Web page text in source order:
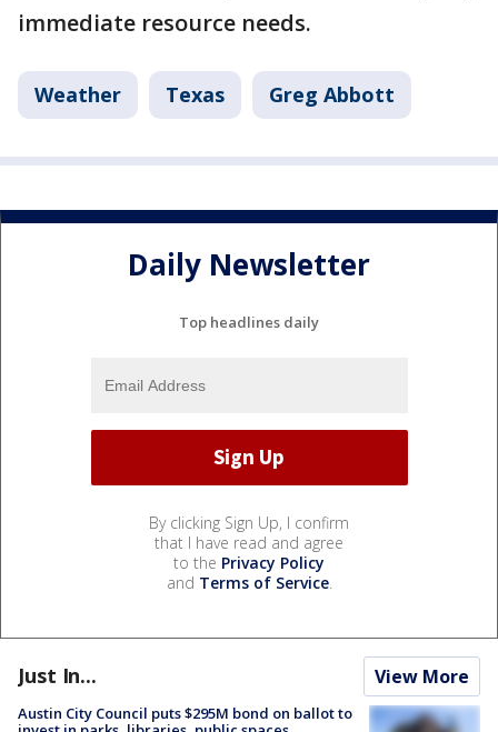
immediate resource needs.
Weather Texas Greg Abbott
Daily Newsletter
Top headlines daily
By clicking Sign Up, I confirm
that I have read and agree
to the Privacy Policy
and Terms of Service.
Just In... View More
Austin City Council puts $295M bond on ballot to